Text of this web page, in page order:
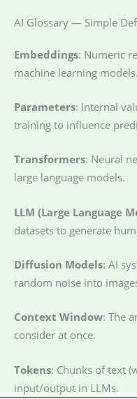
AI Glossary — Simple
Embeddings: Numeric
machine learning models.
Parameters: Internal
training to influence
Transformers: Neural
large language models.
LLM (Large Language
datasets to generate
Diffusion Models: AI
random noise into
Context Window: The
consider at once.
Tokens: Chunks of text
input/output in LLMs.